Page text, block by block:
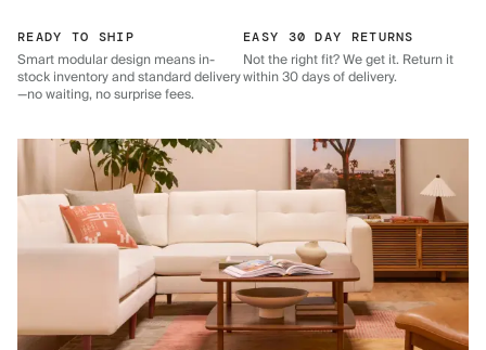
READY TO SHIP
Smart modular design means in-
stock inventory and standard delivery
—no waiting, no surprise fees.
EASY 30 DAY RETURNS
Not the right fit? We get it. Return it
within 30 days of delivery.